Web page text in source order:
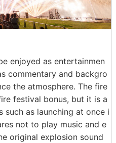
enjoyed as entertainmen
commentary and backgro
the atmosphere. The fire
festival bonus, but it is a
as launching at once i
not to play music and e
original explosion sound